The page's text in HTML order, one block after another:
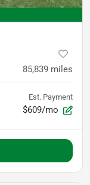
85,839 miles
Est. Payment
$609/mo